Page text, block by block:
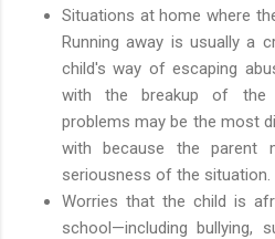
Situations at home where
Running away is usually a
child's way of escaping
with the breakup of the
problems may be the most
with because the parent
seriousness of the situation.
Worries that the child is
school—including bullying,